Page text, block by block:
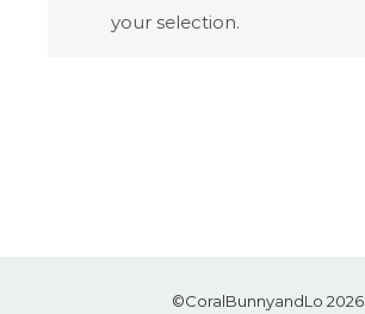
your selection.
©CoralBunnyandLo 2026